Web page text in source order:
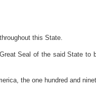
this State.
Seal of the said State to
the one hundred and